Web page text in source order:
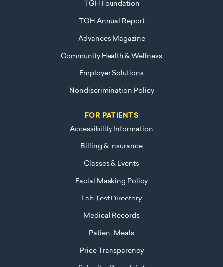
TGH Foundation
TGH Annual Report
Advances Magazine
Community Health & Wellness
Employer Solutions
Nondiscrimination Policy
FOR PATIENTS
Accessibility Information
Billing & Insurance
Classes & Events
Facial Masking Policy
Lab Test Directory
Medical Records
Patient Meals
Price Transparency